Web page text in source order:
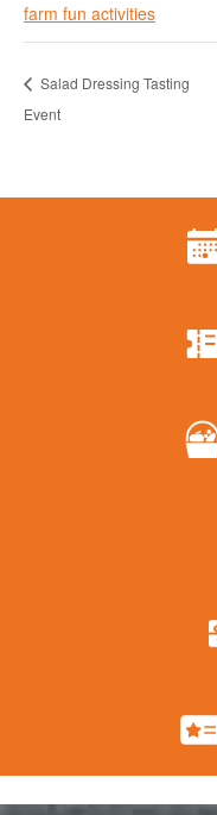
farm fun activities
Salad Dressing Tasting
Event